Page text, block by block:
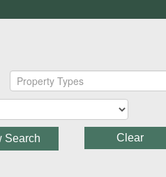
Property Types
Search Clear